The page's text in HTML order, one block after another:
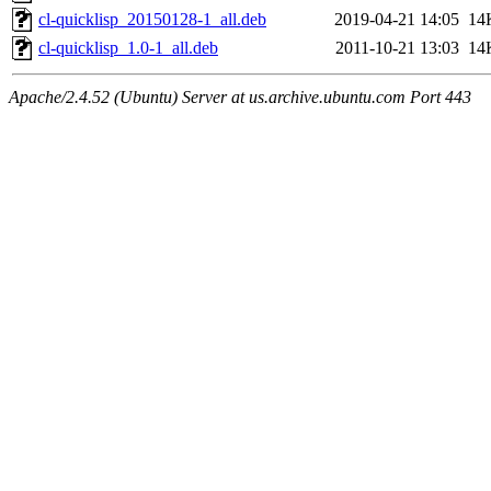
cl-quicklisp_20150128-1_all.deb
2019-04-21 14:05
cl-quicklisp_1.0-1_all.deb
2011-10-21 13:03
Apache/2.4.52 (Ubuntu) Server at us.archive.ubuntu.com Port 443